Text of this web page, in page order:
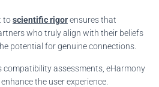
toscientific rigorensures that
who truly align with their beliefs
potential for genuine connections.
assessments, eHarmony
the user experience.